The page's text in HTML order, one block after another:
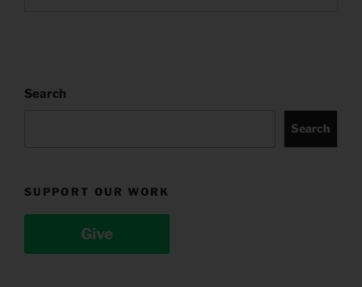
Search
Search
SUPPORT OUR WORK
Give